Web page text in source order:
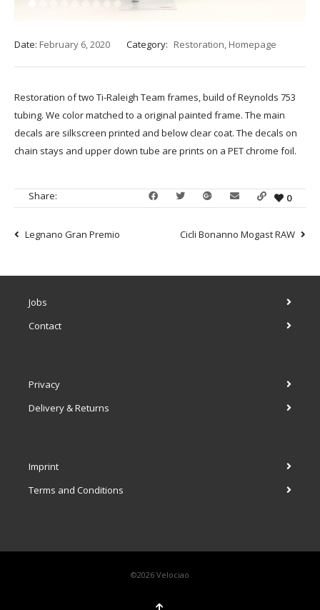
5
Date: February 6, 2020 Category: Restoration, Homepage
Restoration of two Ti-Raleigh Team frames, build of Reynolds 753
tubing. We color matched to a original painted frame. The main
decals are silkscreen printed and below clear coat. The decals on
chain stays and upper down tube are prints on a PET chrome foil.
Share: 0
Legnano Gran Premio Cicli Bonanno Mogast RAW
Jobs
Contact
Privacy
Delivery & Returns
Imprint
Terms and Conditions
©2026 Velociao